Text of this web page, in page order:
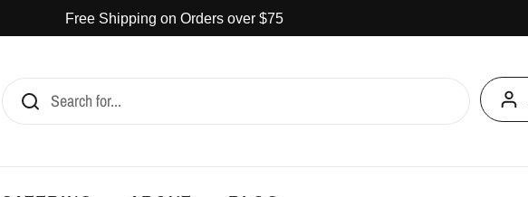
Free Shipping on Orders over $75